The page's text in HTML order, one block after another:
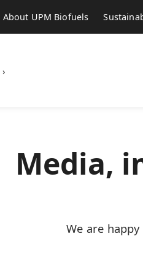
About UPM Biofuels
›
Media,
We are